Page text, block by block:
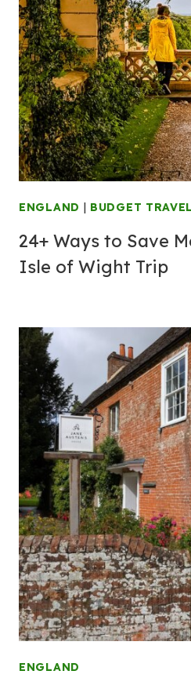
ENGLAND | BUDGET TRAVEL
24+ Ways to Save
Isle of Wight Trip
ENGLAND